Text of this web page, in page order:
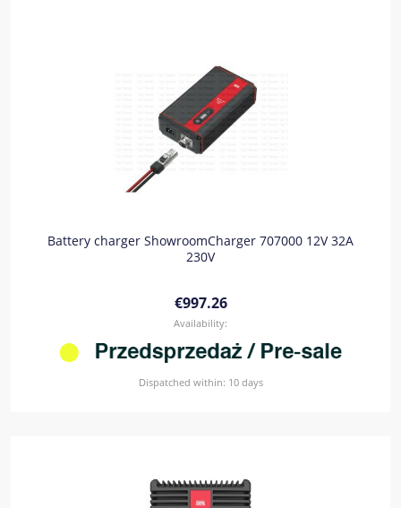
Battery charger ShowroomCharger 707000 12V 32A
230V
€997.26
Availability:
Dispatched within: 10 days